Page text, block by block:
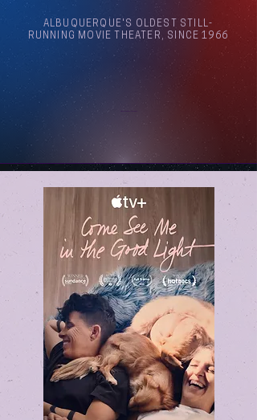
ALBUQUERQUE'S OLDEST STILL-
RUNNING MOVIE THEATER, SINCE 1966